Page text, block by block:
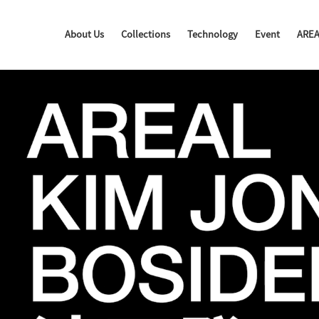
About Us Collections Technology Event